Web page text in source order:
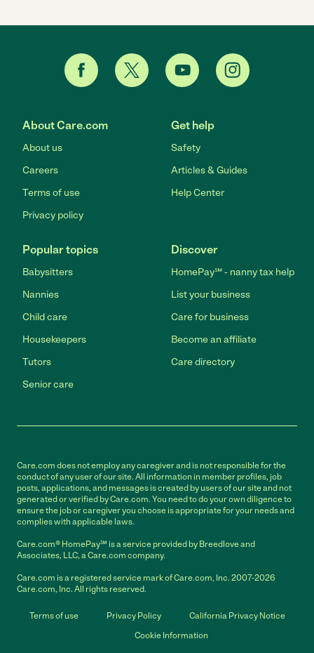
About Care.com
About us
Careers
Terms of use
Privacy policy
Get help
Safety
Articles & Guides
Help Center
Popular topics
Babysitters
Nannies
Child care
Housekeepers
Tutors
Senior care
Discover
HomePay℠ - nanny tax help
List your business
Care for business
Become an affiliate
Care directory
Care.com does not employ any caregiver and is not responsible for the
conduct of any user of our site. All information in member profiles, job
posts, applications, and messages is created by users of our site and not
generated or verified by Care.com. You need to do your own diligence to
ensure the job or caregiver you choose is appropriate for your needs and
complies with applicable laws.
Care.com® HomePay℠ is a service provided by Breedlove and
Associates, LLC, a Care.com company.
Care.com is a registered service mark of Care.com, Inc. 2007-2026
Care.com, Inc. All rights reserved.
Terms of use Privacy Policy
California Privacy Notice
Cookie Information